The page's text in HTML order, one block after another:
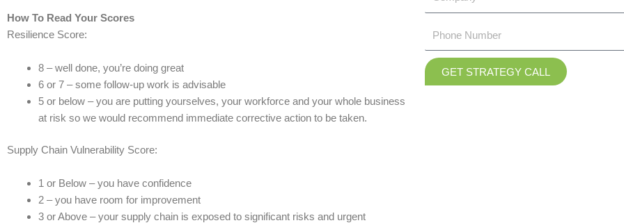
How To Read Your Scores
Resilience Score:
8 – well done, you’re doing great
6 or 7 – some follow-up work is advisable
5 or below – you are putting yourselves, your workforce and your whole business
at risk so we would recommend immediate corrective action to be taken.
Supply Chain Vulnerability Score:
1 or Below – you have confidence
2 – you have room for improvement
3 or Above – your supply chain is exposed to significant risks and urgent
GET STRATEGY CALL